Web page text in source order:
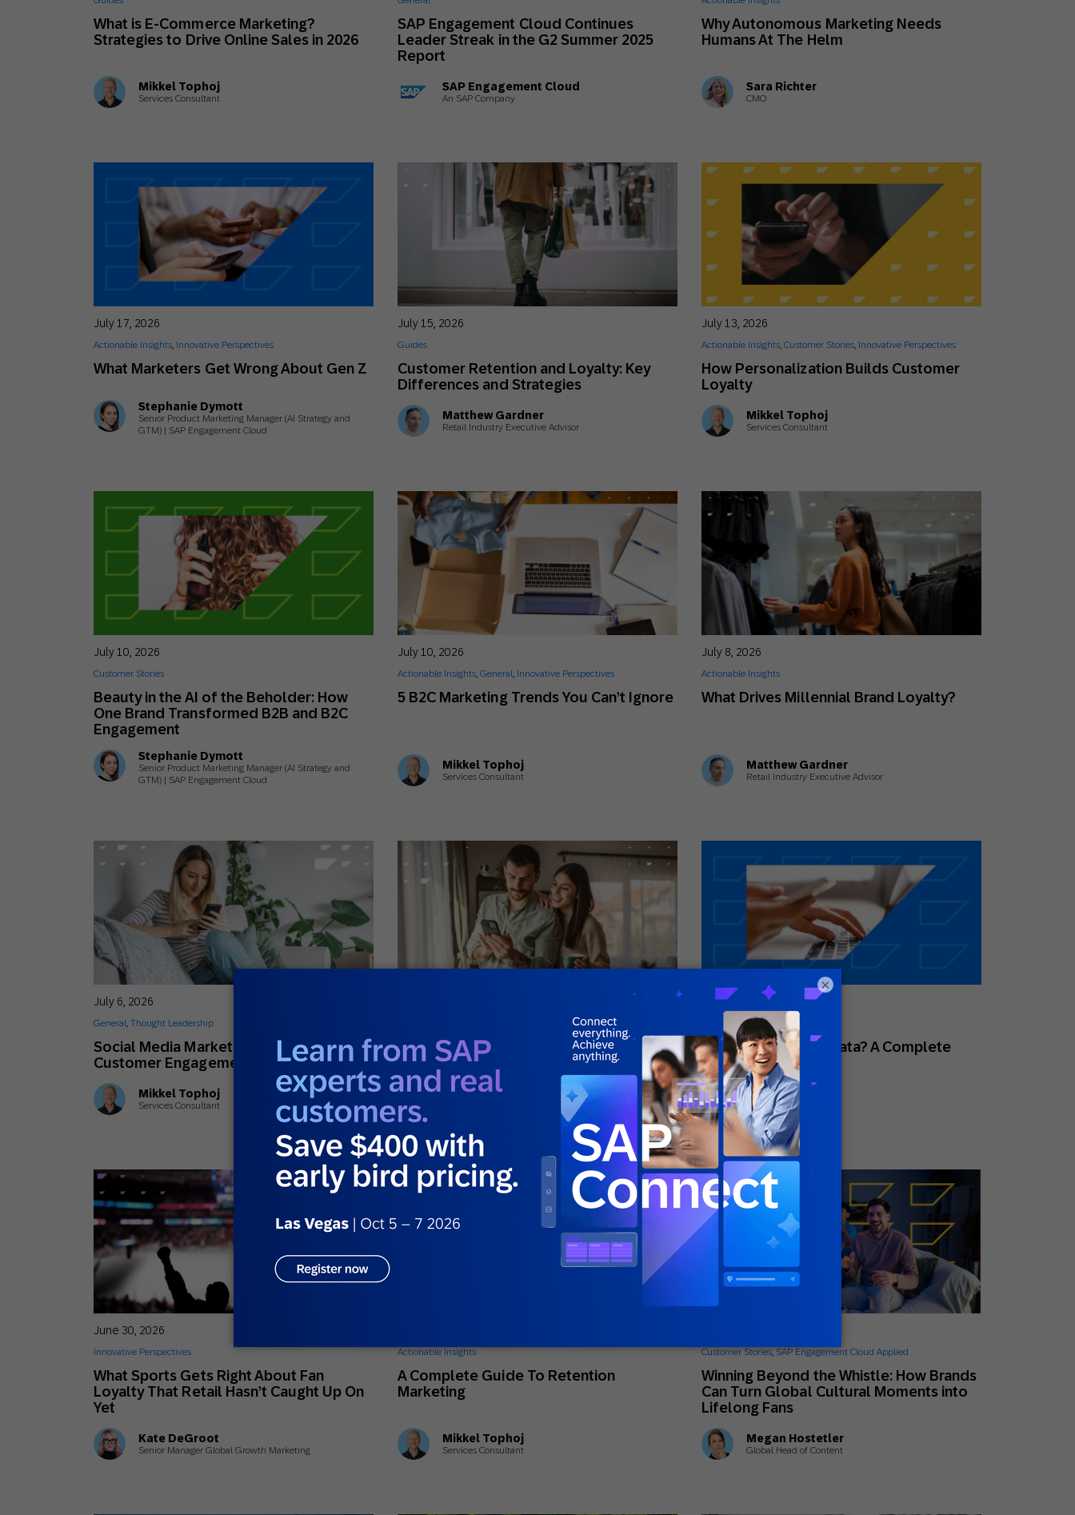
Web SMS Mobile Wallet
Mobile-first Omnichannel Marketing
What is E-Commerce Marketing?
Strategies to Drive Online Sales in 2026
Mikkel Tophoj
Services Consultant
SAP Engagement Cloud Continues
Leader Streak in the G2 Summer 2025
Report
SAP Engagement Cloud
An SAP Company
Why Autonomous Marketing Needs
Humans At The Helm
Sara Richter
CMO
What Marketers Get Wrong About Gen Z
July 17, 2026
Actionable Insights, Innovative Perspectives
Stephanie Dymott
Senior Product Marketing Manager (AI Strategy and
GTM) | SAP Engagement Cloud
Customer Retention and Loyalty: Key
Differences and Strategies
July 15, 2026
Guides
Matthew Gardner
Retail Industry Executive Advisor
How Personalization Builds Customer
Loyalty
July 13, 2026
Actionable Insights, Customer Stories, Innovative Perspectives
Mikkel Tophoj
Services Consultant
Beauty in the AI of the Beholder: How
One Brand Transformed B2B and B2C
Engagement
July 10, 2026
Customer Stories
Stephanie Dymott
Senior Product Marketing Manager (AI Strategy and
GTM) | SAP Engagement Cloud
5 B2C Marketing Trends You Can’t Ignore
July 10, 2026
Actionable Insights, General, Innovative Perspectives
Mikkel Tophoj
Services Consultant
What Drives Millennial Brand Loyalty?
July 8, 2026
Actionable Insights
Matthew Gardner
Retail Industry Executive Advisor
Social Media Marketing Trends Shaping
Customer Engagement
July 6, 2026
General, Thought Leadership
Mikkel Tophoj
Services Consultant
A Complete Guide to Customer Journey
Orchestration
Ellie Quacquarelli
What Is First-Party Data? A Complete
Guide
July 1, 2026
Mikkel Tophoj
Services Consultant
What Sports Gets Right About Fan
Loyalty That Retail Hasn’t Caught Up On
Yet
June 30, 2026
Innovative Perspectives
Kate DeGroot
Senior Manager Global Growth Marketing
A Complete Guide To Retention
Marketing
Actionable Insights
Mikkel Tophoj
Services Consultant
Winning Beyond the Whistle: How Brands
Can Turn Global Cultural Moments into
Lifelong Fans
Customer Stories, SAP Engagement Cloud Applied
Megan Hostetler
Global Head of Content
×